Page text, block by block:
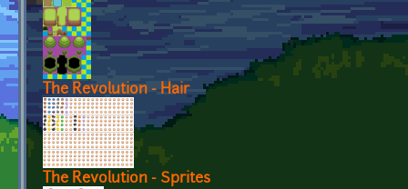
The Revolution - Hair
The Revolution - Sprites